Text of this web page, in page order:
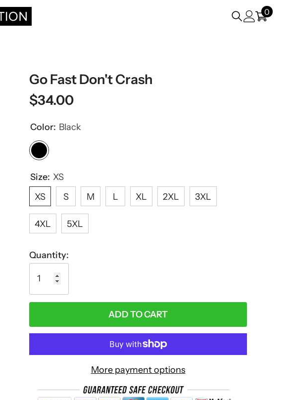
00
Go Fast Don't Crash
$34.00
Color: Black
Size: XS
XS
S M L XL 2XL 3XL
4XL 5XL
Quantity:
ADD TO CART
More payment options